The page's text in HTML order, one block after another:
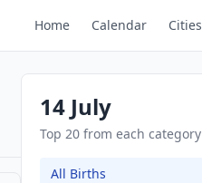
Home Calendar Cities
14 July
Top 20 from each category
All Births